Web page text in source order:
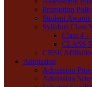
Promotion
Student
Syllabus Class
Class 4
CLASS
CBSE
Admission
Admission
Admission